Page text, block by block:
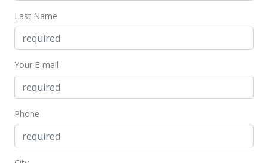
Last Name
Your E-mail
Phone